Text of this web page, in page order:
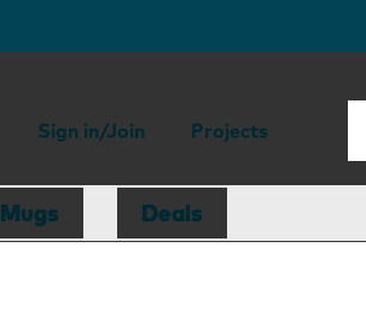
Sign in/Join Projects
Mugs Deals